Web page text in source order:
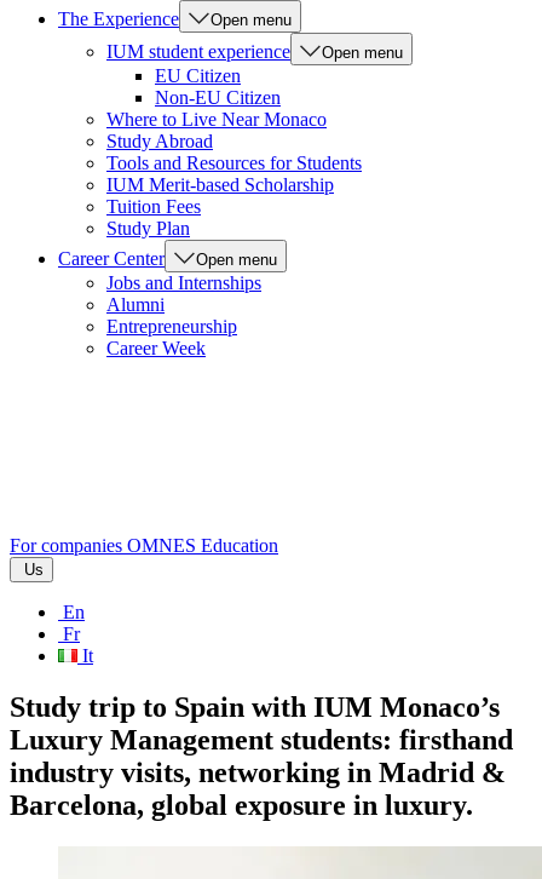
The Experience
Open menu
IUM student experience Open menu
EU Citizen
Non-EU Citizen
Where to Live Near Monaco
Study Abroad
Tools and Resources for Students
IUM Merit-based Scholarship
Tuition Fees
Study Plan
Career Center
Open menu
Jobs and Internships
Alumni
Entrepreneurship
Career Week
For companies OMNES Education
Us
En
Fr
It
Study trip to Spain with IUM Monaco’s
Luxury Management students: firsthand
industry visits, networking in Madrid &
Barcelona, global exposure in luxury.